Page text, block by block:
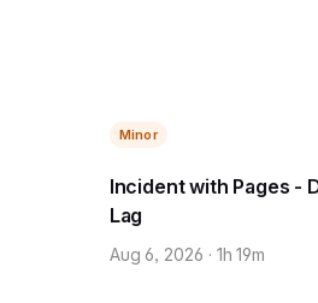
Minor
Incident with Pages -
Lag
Aug 6, 2026 · 1h 19m